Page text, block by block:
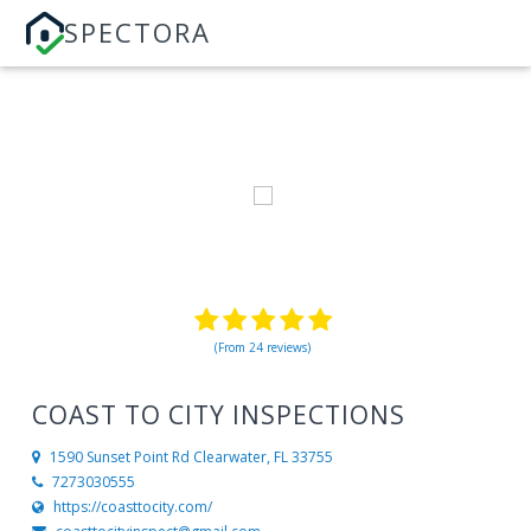
SPECTORA
(From 24 reviews)
COAST TO CITY INSPECTIONS
1590 Sunset Point Rd Clearwater, FL 33755
7273030555
https://coasttocity.com/